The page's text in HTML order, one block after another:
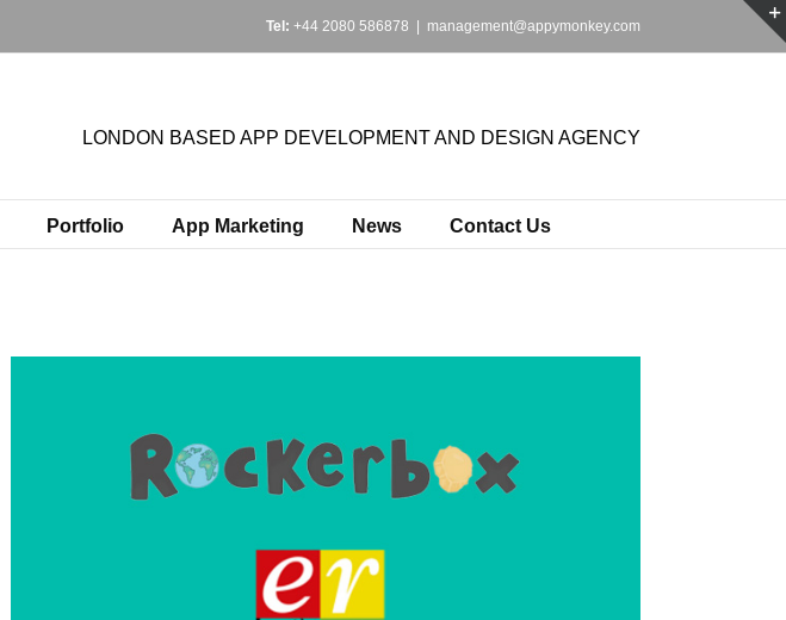
Tel: +44 2080 586878 management@appymonkey.com
LONDON BASED APP DEVELOPMENT AND DESIGN AGENCY
Portfolio App Marketing News Contact Us